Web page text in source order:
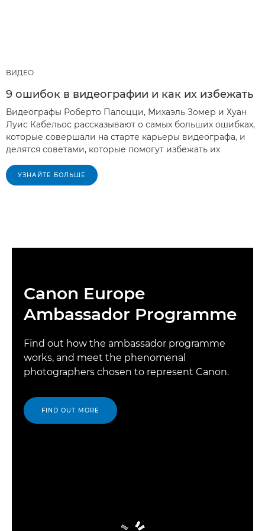
ВИДЕО
9 ошибок в видеографии и как их избежать
Видеографы Роберто Палоцци, Михаэль Зомер и Хуан
Луис Кабельос рассказывают о самых больших ошибках,
которые совершали на старте карьеры видеографа, и
делятся советами, которые помогут избежать их
УЗНАЙТЕ БОЛЬШЕ
Canon Europe
Ambassador Programme
Find out how the ambassador programme
works, and meet the phenomenal
photographers chosen to represent Canon.
FIND OUT MORE